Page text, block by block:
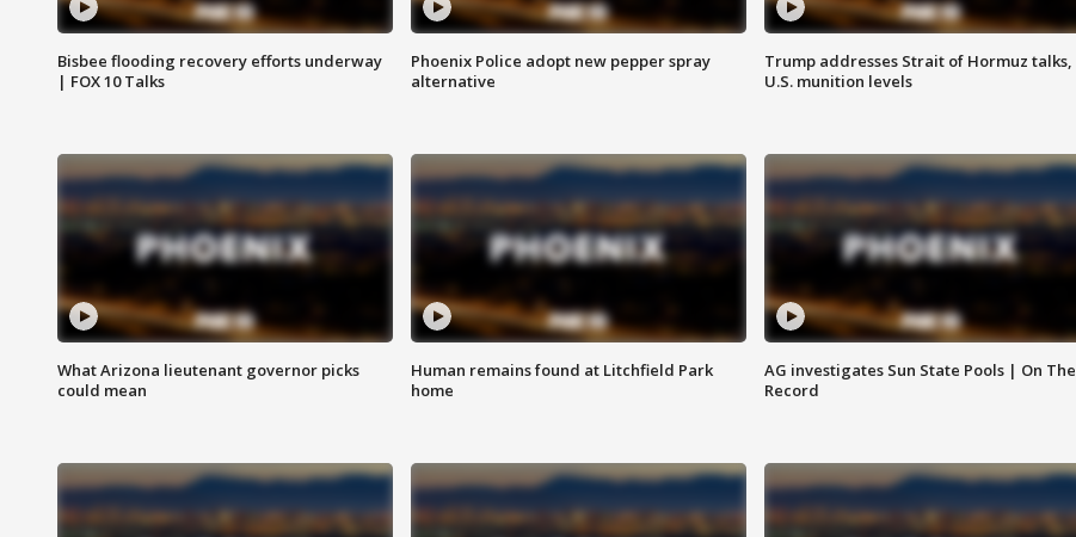
Bisbee flooding recovery efforts underway
| FOX 10 Talks
Phoenix Police adopt new pepper spray
alternative
Trump addresses Strait of Hormuz talks,
U.S. munition levels
What Arizona lieutenant governor picks
could mean
Human remains found at Litchfield Park
home
AG investigates Sun State Pools | On The
Record